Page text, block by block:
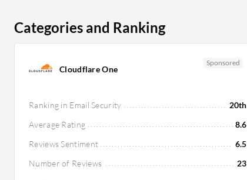
Categories and Ranking
Cloudflare One
Sponsored
Ranking in Email Security
20th
Average Rating
8.6
Reviews Sentiment
6.5
Number of Reviews
23